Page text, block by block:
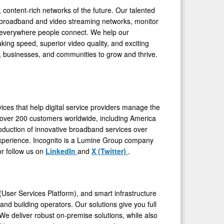
rich networks of the future. Our talented
and video streaming networks, monitor
people connect. We help our
speed, superior video quality, and exciting
and communities to grow and thrive.
that help digital service providers manage the
200 customers worldwide, including America
of innovative broadband services over
Incognito is a Lumine Group company
follow us on LinkedIn and X (Twitter) .
Services Platform), and smart infrastructure
building operators. Our solutions give you full
deliver robust on-premise solutions, while also